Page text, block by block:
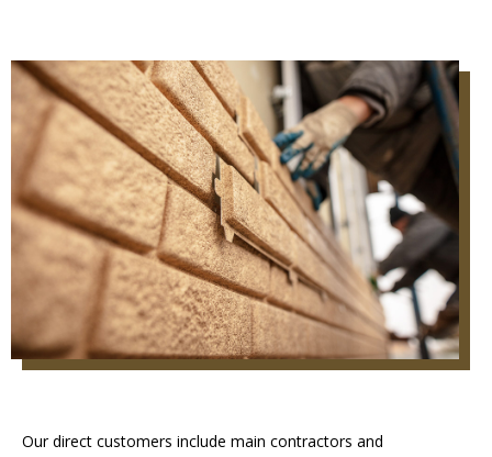
Our direct customers include main contractors and